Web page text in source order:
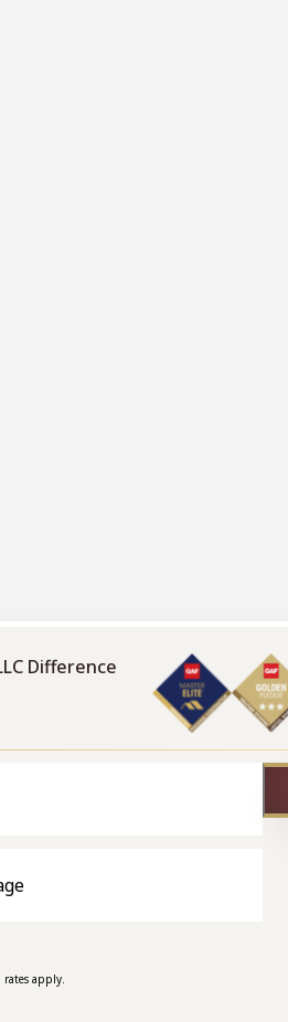
Difference
rates apply.